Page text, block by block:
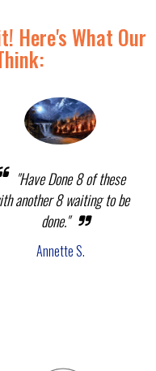
Here's What Our
"Have Done 8 of these
another 8 waiting to be
done."
Annette S.